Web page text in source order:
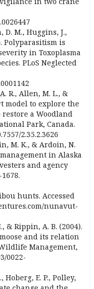
D. M., Huggins, J.,
Polyparasitism is
in Toxoplasma
PLoS Neglected
R., Allen, M. L., &
model to explore the
a Woodland
Park, Canada.
2.35.2.3626
M. K., & Ardoin, N.
in Alaska
and agency
hunts. Accessed
nunavut-
& Rippin, A. B. (2004).
and its relation
Management,
0022-
Hoberg, E. P., Polley,